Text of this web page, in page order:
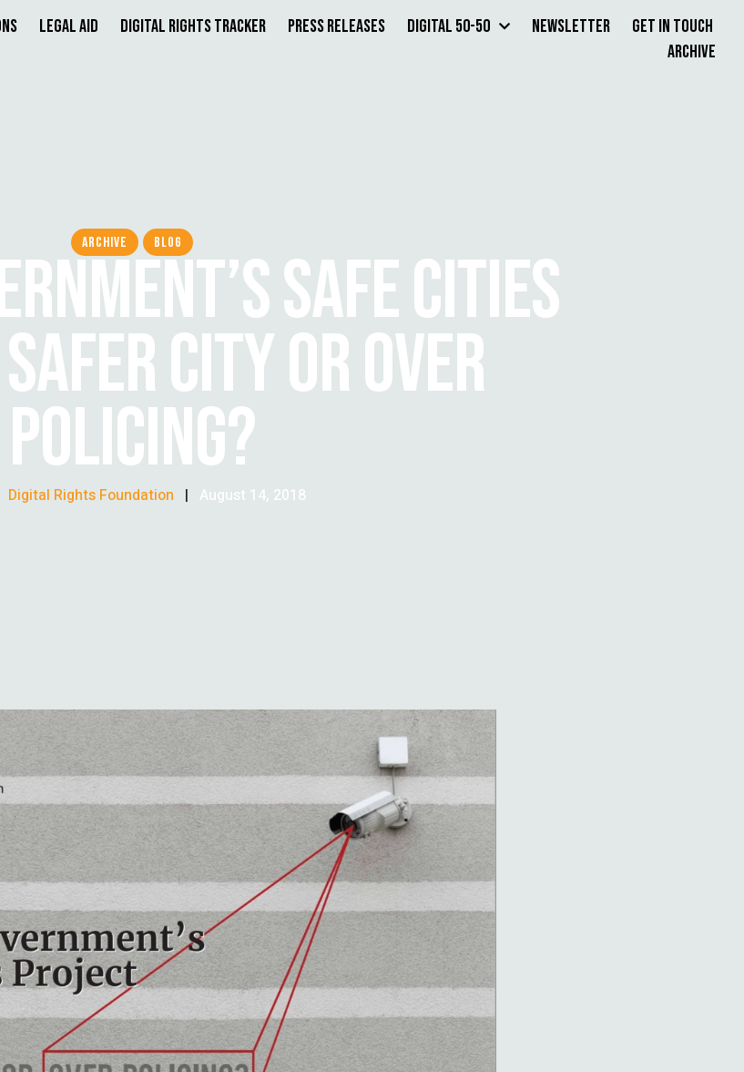
Legal Aid Digital Rights Tracker Press Releases Digital 50-50 Newsletter
Get in Touch
Archive
ARCHIVE BLOG
SAFE CITIES
CITY OR OVER
POLICING?
Digital Rights Foundation | August 14, 2018